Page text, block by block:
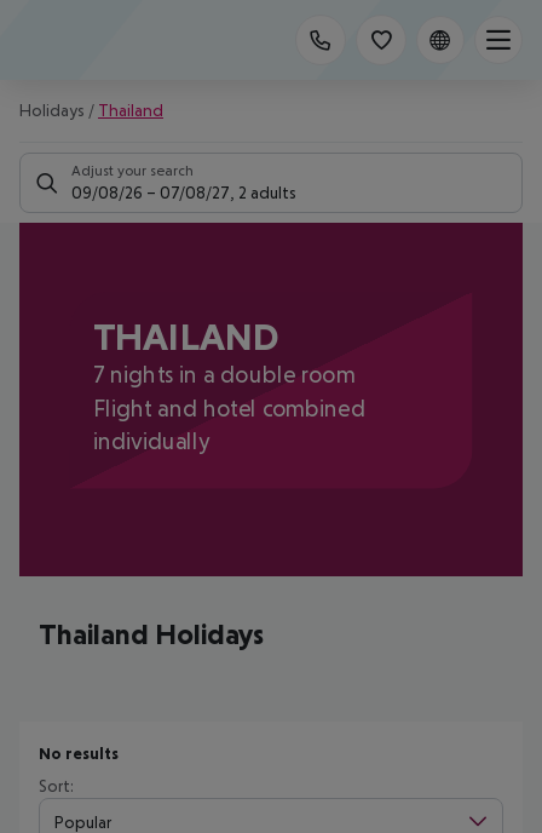
Holidays / Thailand
Adjust your search
09/08/26 – 07/08/27 2 adults
THAILAND
7 nights in a double room
Flight and hotel combined
individually
Thailand Holidays
No results
Sort:
Popular